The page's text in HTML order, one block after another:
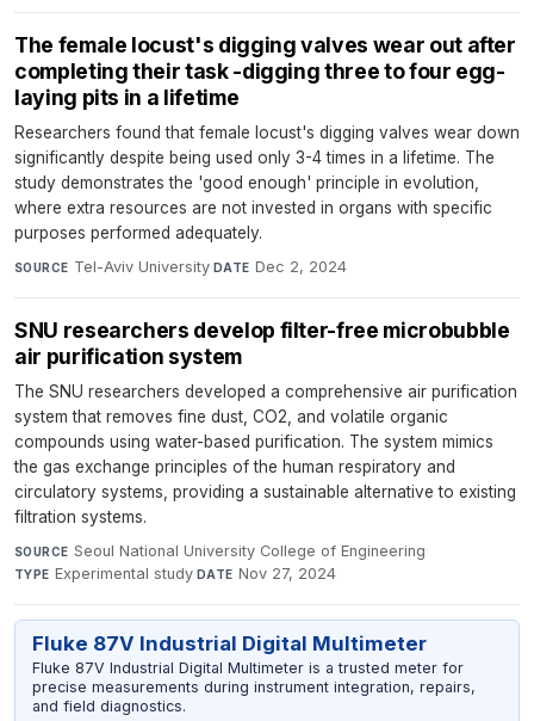
The female locust's digging valves wear out after
completing their task -digging three to four egg-
laying pits in a lifetime
Researchers found that female locust's digging valves wear down
significantly despite being used only 3-4 times in a lifetime. The
study demonstrates the 'good enough' principle in evolution,
where extra resources are not invested in organs with specific
purposes performed adequately.
SOURCE Tel-Aviv University· DATE Dec 2, 2024
SNU researchers develop filter-free microbubble
air purification system
The SNU researchers developed a comprehensive air purification
system that removes fine dust, CO2, and volatile organic
compounds using water-based purification. The system mimics
the gas exchange principles of the human respiratory and
circulatory systems, providing a sustainable alternative to existing
filtration systems.
SOURCE Seoul National University College of Engineering·
TYPE Experimental study·DATE Nov 27, 2024
Fluke 87V Industrial Digital Multimeter
Fluke 87V Industrial Digital Multimeter is a trusted meter for
precise measurements during instrument integration, repairs,
and field diagnostics.